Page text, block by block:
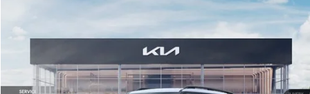
X-Pro SX
5XYPDES12VG026168 Stock:026168Model:JAC4485
$56,280
ONLINE PRICE